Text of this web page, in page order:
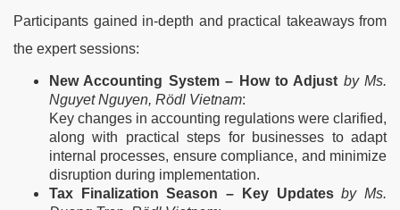
Participants gained in-depth and practical takeaways from
the expert sessions:
New Accounting System – How to Adjust by Ms.
Nguyet Nguyen, Rödl Vietnam:
Key changes in accounting regulations were clarified,
along with practical steps for businesses to adapt
internal processes, ensure compliance, and minimize
disruption during implementation.
Tax Finalization Season – Key Updates by Ms.